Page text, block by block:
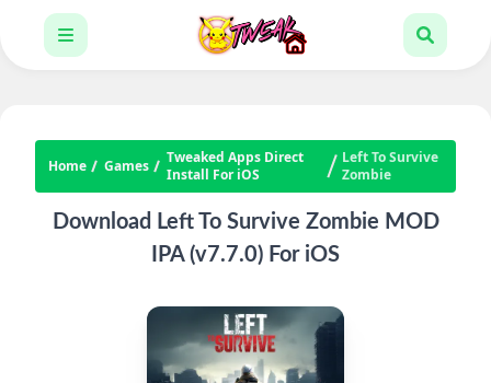
Home Games
Tweaked Apps Direct
Install For iOS
Left To Survive
Zombie
Download Left To Survive Zombie MOD
IPA (v7.7.0) For iOS